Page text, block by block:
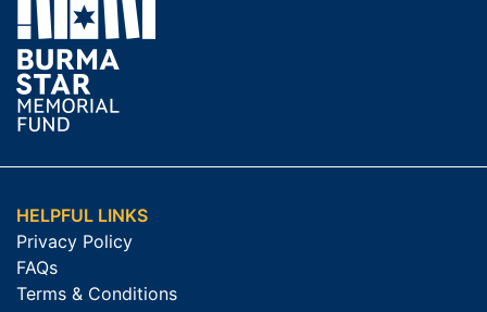
HELPFUL LINKS
Privacy Policy
FAQs
Terms & Conditions